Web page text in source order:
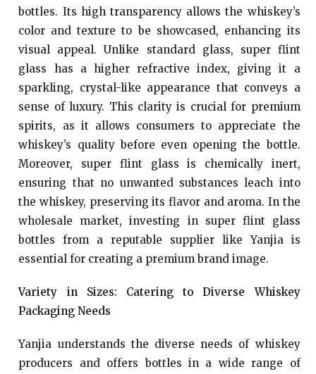
bottles. Its high transparency allows the whiskey’s
color and texture to be showcased, enhancing its
visual appeal. Unlike standard glass, super flint
glass has a higher refractive index, giving it a
sparkling, crystal-like appearance that conveys a
sense of luxury. This clarity is crucial for premium
spirits, as it allows consumers to appreciate the
whiskey’s quality before even opening the bottle.
Moreover, super flint glass is chemically inert,
ensuring that no unwanted substances leach into
the whiskey, preserving its flavor and aroma. In the
wholesale market, investing in super flint glass
bottles from a reputable supplier like Yanjia is
essential for creating a premium brand image.
Variety in Sizes: Catering to Diverse Whiskey
Packaging Needs
Yanjia understands the diverse needs of whiskey
producers and offers bottles in a wide range of